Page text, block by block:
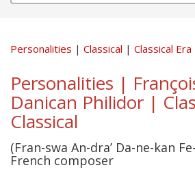
Personalities Classical Classical Era
Personalities |
Danican Philidor |
Classical
(Fran-swa An-dra’ Da-ne-kan
French composer